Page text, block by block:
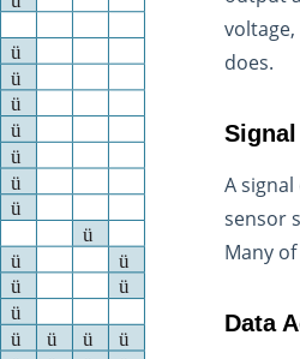
does.
A
sensor
Many
Data